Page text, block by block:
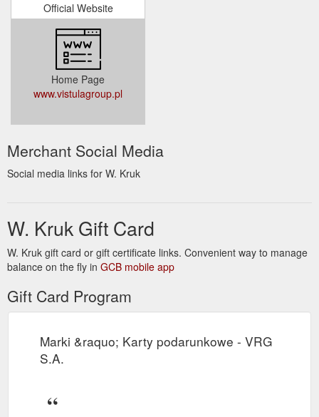
Official Website
Home Page
www.vistulagroup.pl
Merchant Social Media
Social media links for W. Kruk
W. Kruk Gift Card
W. Kruk gift card or gift certificate links. Convenient way to manage
balance on the fly in GCB mobile app
Gift Card Program
Marki &raquo; Karty podarunkowe - VRG
S.A.